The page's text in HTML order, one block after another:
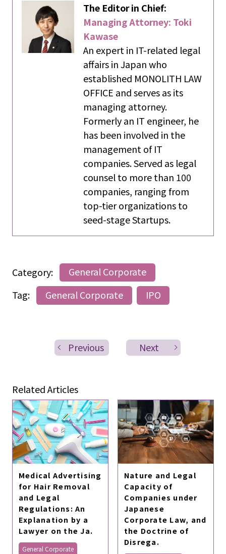
The Editor in Chief:
Managing Attorney: Toki
Kawase
An expert in IT-related legal
affairs in Japan who
established MONOLITH LAW
OFFICE and serves as its
managing attorney.
Formerly an IT engineer, he
has been involved in the
management of IT
companies. Served as legal
counsel to more than 100
companies, ranging from
top-tier organizations to
seed-stage Startups.
Category:
General Corporate
Tag:
General Corporate IPO
Previous Next
Related Articles
Medical Advertising
for Hair Removal
and Legal
Regulations: An
Explanation by a
Lawyer on the Ja.
General Corporate
Nature and Legal
Capacity of
Companies under
Japanese
Corporate Law, and
the Doctrine of
Disrega.